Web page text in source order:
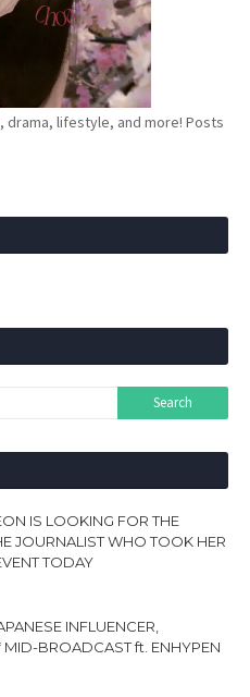
drama, lifestyle, and more! Posts
IS LOOKING FOR THE
JOURNALIST WHO TOOK HER
TODAY
INFLUENCER,
MID-BROADCAST ft. ENHYPEN